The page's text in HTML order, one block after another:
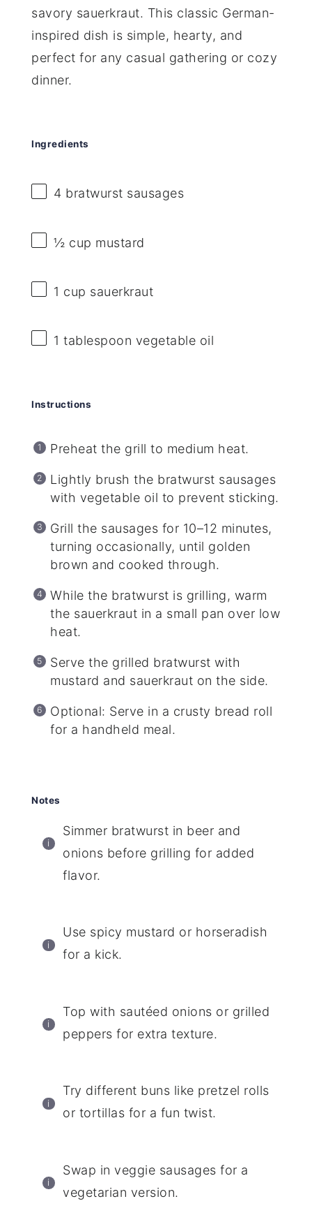
savory sauerkraut. This classic German-
inspired dish is simple, hearty, and
perfect for any casual gathering or cozy
dinner.
Ingredients
4 bratwurst sausages
½ cup mustard
1 cup sauerkraut
1 tablespoon vegetable oil
Instructions
Preheat the grill to medium heat.
Lightly brush the bratwurst sausages
with vegetable oil to prevent sticking.
Grill the sausages for 10–12 minutes,
turning occasionally, until golden
brown and cooked through.
While the bratwurst is grilling, warm
the sauerkraut in a small pan over low
heat.
Serve the grilled bratwurst with
mustard and sauerkraut on the side.
Optional: Serve in a crusty bread roll
for a handheld meal.
Notes
Simmer bratwurst in beer and
onions before grilling for added
flavor.
Use spicy mustard or horseradish
for a kick.
Top with sautéed onions or grilled
peppers for extra texture.
Try different buns like pretzel rolls
or tortillas for a fun twist.
Swap in veggie sausages for a
vegetarian version.